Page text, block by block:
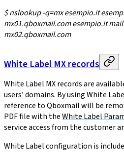
$ nslookup -q=mx esempio.it
mx01.qboxmail.com esempio.it mail
mx02.qboxmail.com
White Label MX records
White Label MX records are
users’ domains. By using White
reference to Qboxmail will be
PDF file with theWhite Label
service access from the customer
White Label configuration is